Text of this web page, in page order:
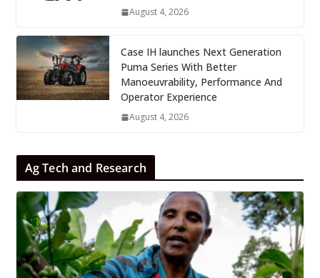
August 4, 2026
Case IH launches Next Generation
Puma Series With Better
Manoeuvrability, Performance And
Operator Experience
August 4, 2026
Ag Tech and Research